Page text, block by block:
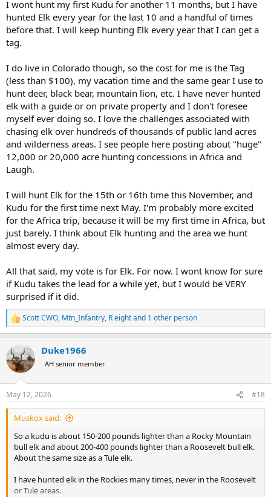
I wont hunt my first Kudu for another 11 months, but I have
hunted Elk every year for the last 10 and a handful of times
before that. I will keep hunting Elk every year that I can get a
tag.
I do live in Colorado though, so the cost for me is the Tag
(less than $100), my vacation time and the same gear I use to
hunt deer, black bear, mountain lion, etc. I have never hunted
elk with a guide or on private property and I don't foresee
myself ever doing so. I love the challenges associated with
chasing elk over hundreds of thousands of public land acres
and wilderness areas. I see people here posting about "huge"
12,000 or 20,000 acre hunting concessions in Africa and
Laugh.
I will hunt Elk for the 15th or 16th time this November, and
Kudu for the first time next May. I'm probably more excited
for the Africa trip, because it will be my first time in Africa, but
just barely. I think about Elk hunting and the area we hunt
almost every day.
All that said, my vote is for Elk. For now. I wont know for sure
if Kudu takes the lead for a while yet, but I would be VERY
surprised if it did.
R
e
c
t
i
s
:
Scott CWO, Mtn_Infantry, R eightand 1 other person
Duke1966
AH senior member
May 12, 2026 #18
Muskox said:
So a kudu is about 150-200 pounds lighter than a Rocky Mountain
bull elk and about 200-400 pounds lighter than a Roosevelt bull elk.
About the same size as a Tule elk.
I have hunted elk in the Rockies many times, never in the Roosevelt
or Tule areas.